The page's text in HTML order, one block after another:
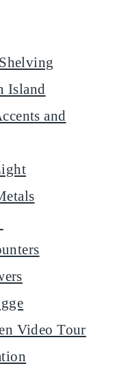
Island
and
Video Tour